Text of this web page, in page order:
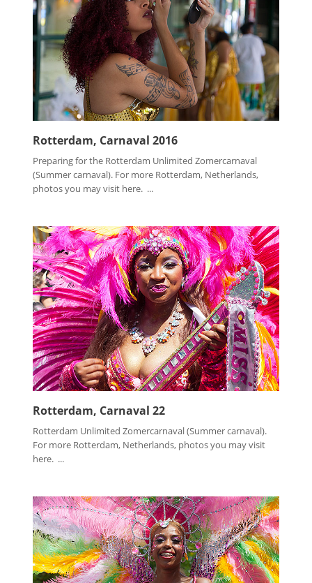
Rotterdam, Carnaval 2016
Preparing for the Rotterdam Unlimited Zomercarnaval
(Summer carnaval). For more Rotterdam, Netherlands,
photos you may visit here. ...
Rotterdam, Carnaval 22
Rotterdam Unlimited Zomercarnaval (Summer carnaval).
For more Rotterdam, Netherlands, photos you may visit
here. ...